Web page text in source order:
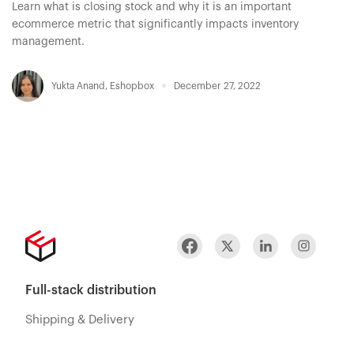
Learn what is closing stock and why it is an important
ecommerce metric that significantly impacts inventory
management.
Yukta Anand , Eshopbox December 27, 2022
Full-stack distribution
Shipping & Delivery